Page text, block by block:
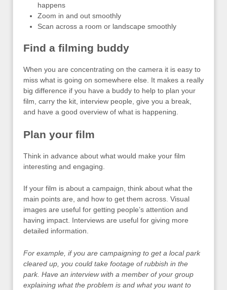
happens
Zoom in and out smoothly
Scan across a room or landscape smoothly
Find a filming buddy
When you are concentrating on the camera it is easy to
miss what is going on somewhere else. It makes a really
big difference if you have a buddy to help to plan your
film, carry the kit, interview people, give you a break,
and have a good overview of what is happening.
Plan your film
Think in advance about what would make your film
interesting and engaging.
If your film is about a campaign, think about what the
main points are, and how to get them across. Visual
images are useful for getting people’s attention and
having impact. Interviews are useful for giving more
detailed information.
For example, if you are campaigning to get a local park
cleared up, you could take footage of rubbish in the
park. Have an interview with a member of your group
explaining what the problem is and what you want to